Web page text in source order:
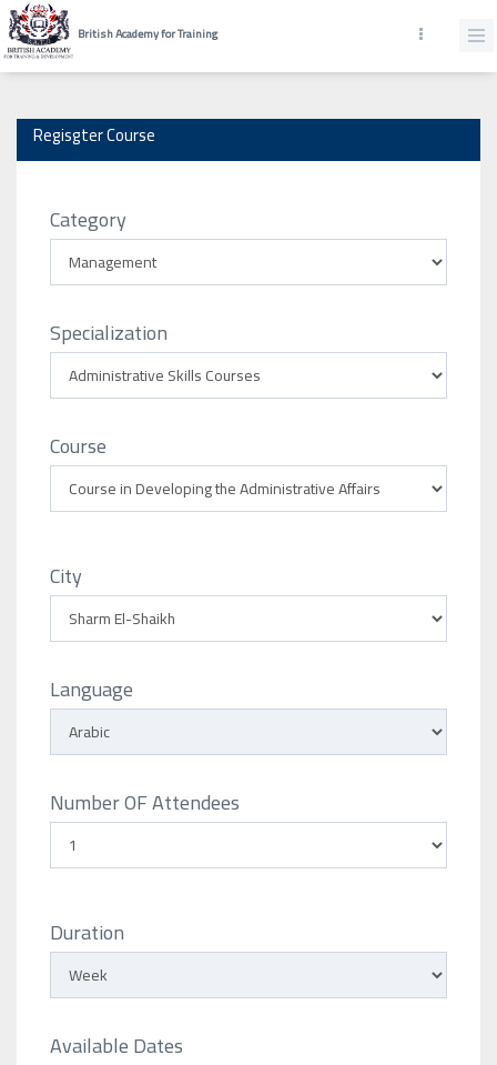
British Academy for Training
Regisgter Course
Category
Specialization
Course
City
Language
Number OF Attendees
Duration
Available Dates